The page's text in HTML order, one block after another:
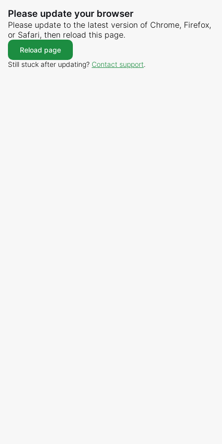
Please update your browser
Please update to the latest version of Chrome, Firefox,
or Safari, then reload this page.
Reload page
Still stuck after updating? Contact support.